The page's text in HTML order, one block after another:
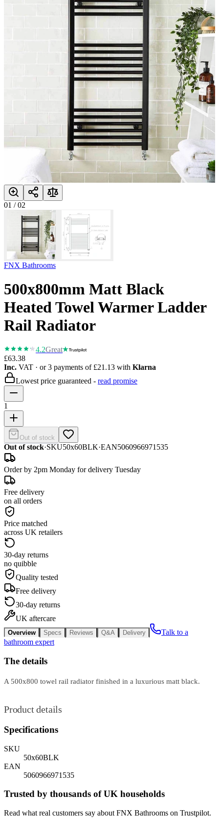
01 /02
FNX Bathrooms
500x800mm Matt Black
Heated Towel Warmer Ladder
Rail Radiator
4.2Great
£63.38
Inc. VAT · or 3 payments of £21.13 with Klarna
Lowest price guaranteed - read promise
1
Out of stock
Out of stock·SKU50x60BLK·EAN5060966971535
Order by 2pm Monday for delivery Tuesday
Free delivery
on all orders
Price matched
across UK retailers
30-day returns
no quibble
Quality tested
Free delivery
30-day returns
UK aftercare
Overview Specs Reviews Q&A Delivery
Talk to a
bathroom expert
The details
A 500x800 towel rail radiator finished in a luxurious matt black.
Product details
Specifications
SKU
50x60BLK
EAN
5060966971535
Trusted by thousands of UK households
Read what real customers say about FNX Bathrooms on Trustpilot.